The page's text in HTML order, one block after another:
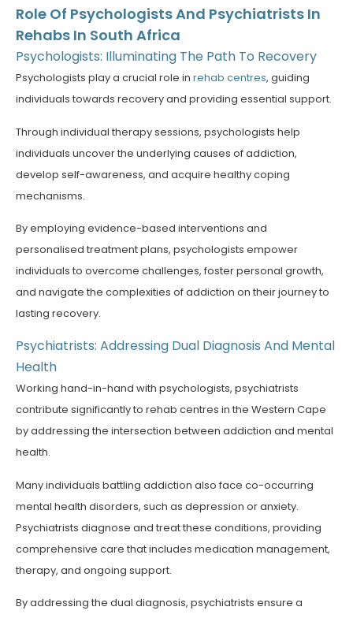
Role Of Psychologists And Psychiatrists In
Rehabs In South Africa
Psychologists: Illuminating The Path To Recovery
Psychologists play a crucial role in rehab centres, guiding
individuals towards recovery and providing essential support.
Through individual therapy sessions, psychologists help
individuals uncover the underlying causes of addiction,
develop self-awareness, and acquire healthy coping
mechanisms.
By employing evidence-based interventions and
personalised treatment plans, psychologists empower
individuals to overcome challenges, foster personal growth,
and navigate the complexities of addiction on their journey to
lasting recovery.
Psychiatrists: Addressing Dual Diagnosis And Mental
Health
Working hand-in-hand with psychologists, psychiatrists
contribute significantly to rehab centres in the Western Cape
by addressing the intersection between addiction and mental
health.
Many individuals battling addiction also face co-occurring
mental health disorders, such as depression or anxiety.
Psychiatrists diagnose and treat these conditions, providing
comprehensive care that includes medication management,
therapy, and ongoing support.
By addressing the dual diagnosis, psychiatrists ensure a